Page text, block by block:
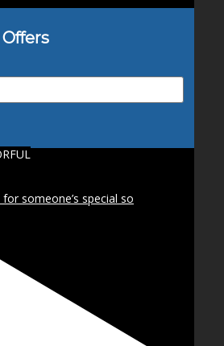
someone’s special so